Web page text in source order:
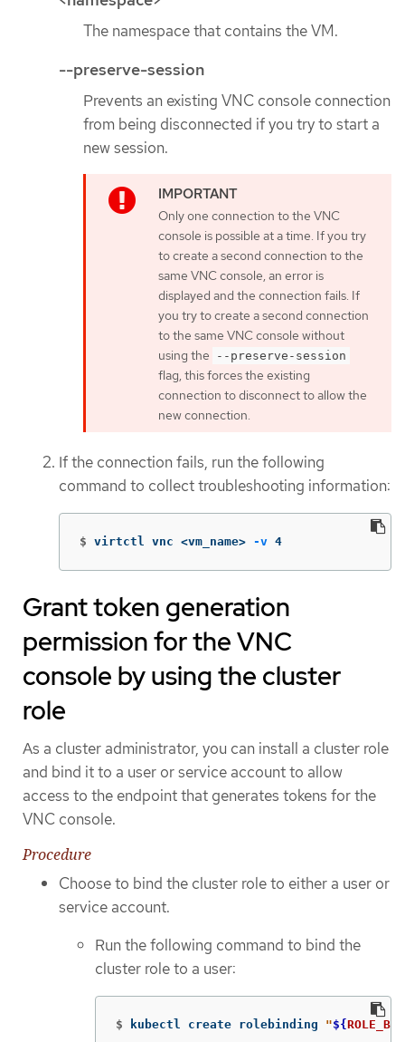
The namespace that contains the VM.
--preserve-session
Prevents an existing VNC console connection
from being disconnected if you try to start a
new session.
Only one connection to the VNC
console is possible at a time. If you try
to create a second connection to the
same VNC console, an error is
displayed and the connection fails. If
you try to create a second connection
to the same VNC console without
using the
--preserve-session
flag, this forces the existing
connection to disconnect to allow the
new connection.
If the connection fails, run the following
command to collect troubleshooting information:
$ virtctl vnc <vm_name> -v 4
Grant token generation
permission for the VNC
console by using the cluster
role
As a cluster administrator, you can install a cluster role
and bind it to a user or service account to allow
access to the endpoint that generates tokens for the
VNC console.
Procedure
Choose to bind the cluster role to either a user or
service account.
Run the following command to bind the
cluster role to a user:
$ kubectl create rolebinding "${